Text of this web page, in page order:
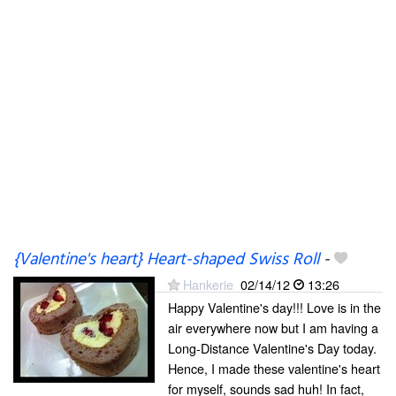
{Valentine's heart} Heart-shaped Swiss Roll-
Hankerie 02/14/12
13:26
Happy Valentine's day!!! Love is in the
air everywhere now but I am having a
Long-Distance Valentine's Day today.
Hence, I made these valentine's heart
for myself, sounds sad huh! In fact,